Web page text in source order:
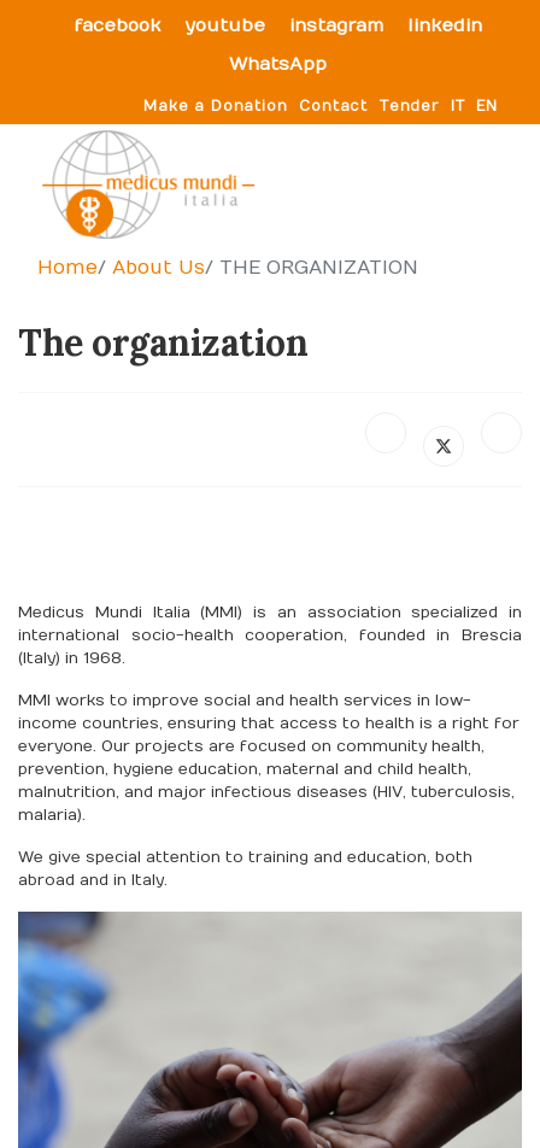
facebook youtube instagram
linkedin
WhatsApp
Make a Donation Contact Tender IT EN
Home About Us THE ORGANIZATION
The organization
Medicus Mundi Italia (MMI) is an association specialized in
international socio-health cooperation, founded in Brescia
(Italy) in 1968.
MMI works to improve social and health services in low-
income countries, ensuring that access to health is a right for
everyone. Our projects are focused on community health,
prevention, hygiene education, maternal and child health,
malnutrition, and major infectious diseases (HIV, tuberculosis,
malaria).
We give special attention to training and education, both
abroad and in Italy.